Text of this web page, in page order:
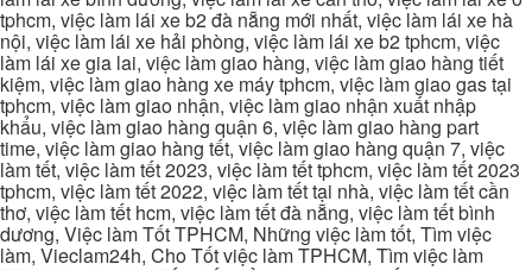
tphcm, việc làm lái xe b2 đà nẵng mới nhất, việc làm lái xe hà
nội, việc làm lái xe hải phòng, việc làm lái xe b2 tphcm, việc
làm lái xe gia lai, việc làm giao hàng, việc làm giao hàng tiết
kiệm, việc làm giao hàng xe máy tphcm, việc làm giao gas tại
tphcm, việc làm giao nhận, việc làm giao nhận xuất nhập
khẩu, việc làm giao hàng quận 6, việc làm giao hàng part
time, việc làm giao hàng tết, việc làm giao hàng quận 7, việc
làm tết, việc làm tết 2023, việc làm tết tphcm, việc làm tết 2023
tphcm, việc làm tết 2022, việc làm tết tại nhà, việc làm tết cần
thơ, việc làm tết hcm, việc làm tết đà nẵng, việc làm tết bình
dương, Việc làm Tốt TPHCM, Những việc làm tốt, Tìm việc
làm, Vieclam24h, Cho Tốt việc làm TPHCM, Tìm việc làm